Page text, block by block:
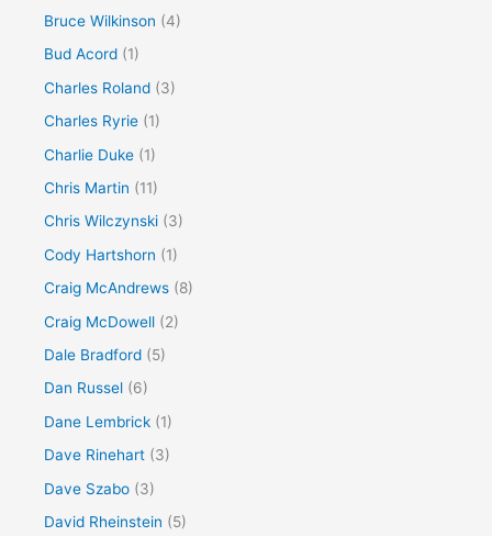
Bruce Wilkinson (4)
Bud Acord (1)
Charles Roland (3)
Charles Ryrie (1)
Charlie Duke (1)
Chris Martin (11)
Chris Wilczynski (3)
Cody Hartshorn (1)
Craig McAndrews (8)
Craig McDowell (2)
Dale Bradford (5)
Dan Russel (6)
Dane Lembrick (1)
Dave Rinehart (3)
Dave Szabo (3)
David Rheinstein (5)